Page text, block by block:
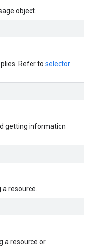
object.
Refer to selector
getting information
a resource.
a resource or